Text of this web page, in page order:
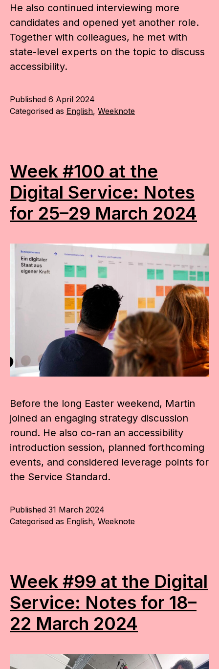
He also continued interviewing more
candidates and opened yet another role.
Together with colleagues, he met with
state-level experts on the topic to discuss
accessibility.
Published 6 April 2024
Categorised as English, Weeknote
Week #100 at the
Digital Service: Notes
for 25–29 March 2024
Before the long Easter weekend, Martin
joined an engaging strategy discussion
round. He also co-ran an accessibility
introduction session, planned forthcoming
events, and considered leverage points for
the Service Standard.
Published 31 March 2024
Categorised as English, Weeknote
Week #99 at the Digital
Service: Notes for 18–
22 March 2024